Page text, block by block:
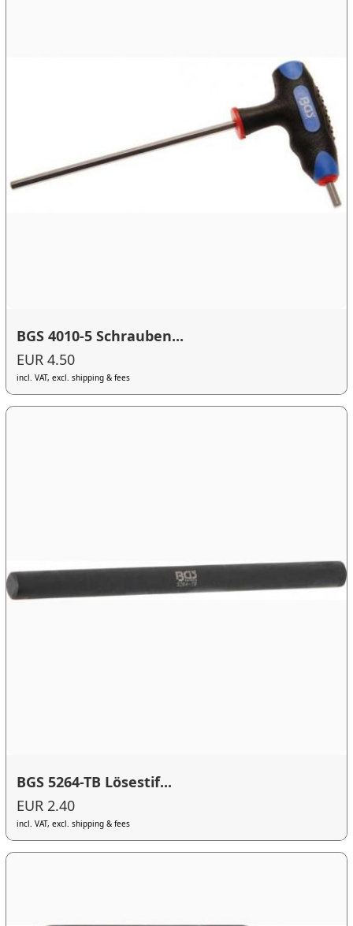
BGS 4010-5 Schrauben...
EUR 4.50
incl. VAT, excl. shipping & fees
BGS 5264-TB Lösestif...
EUR 2.40
incl. VAT, excl. shipping & fees